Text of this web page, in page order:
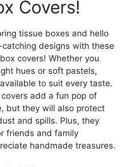
Covers!
tissue boxes and hello
designs with these
covers! Whether you
hues or soft pastels,
to suit every taste.
add a fun pop of
but they will also protect
and spills. Plus, they
friends and family
handmade treasures.